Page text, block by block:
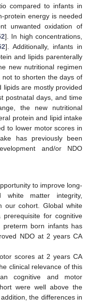
compared to infants in
protein energy is needed
unwanted oxidation of
]. In high concentrations,
]. Additionally, infants in
and lipids parenterally
new nutritional regimen
to shorten the days of
lipids are mostly provided
postnatal days, and time
the new nutritional
protein and lipid intake
to lower motor scores in
has previously been
and/or NDO
to improve long-
white matter integrity,
our cohort. Global white
for cognitive
born infants has
NDO at 2 years CA
scores at 2 years CA
clinical relevance of this
cognitive and motor
were well above the
the differences in